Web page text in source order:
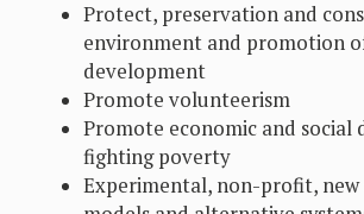
Protect, preservation and
environment and promotion
development
Promote volunteerism
Promote economic and social
fighting poverty
Experimental, non-profit,